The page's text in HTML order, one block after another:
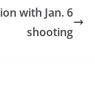
with Jan. 6
shooting